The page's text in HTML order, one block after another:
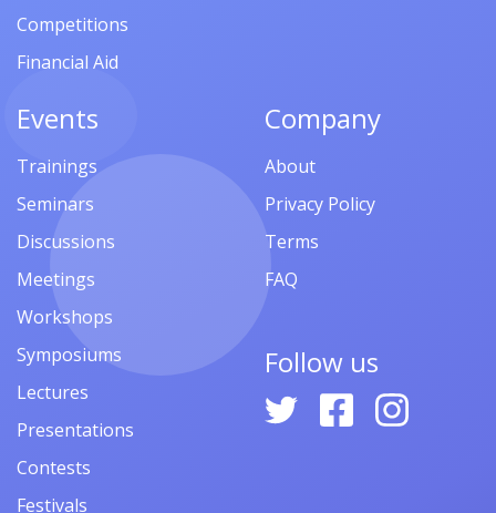
Competitions
Financial Aid
Events
Trainings
Seminars
Discussions
Meetings
Workshops
Symposiums
Lectures
Presentations
Contests
Festivals
Company
About
Privacy Policy
Terms
FAQ
Follow us